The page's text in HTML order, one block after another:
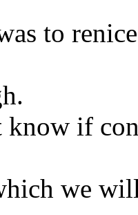
to
if
we